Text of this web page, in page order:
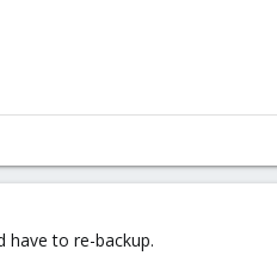
have to re-backup.